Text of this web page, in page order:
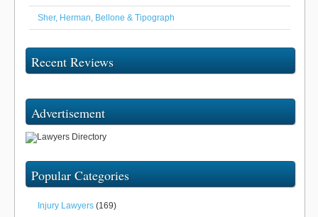
Sher, Herman, Bellone & Tipograph
Recent Reviews
Advertisement
Popular Categories
Injury Lawyers (169)